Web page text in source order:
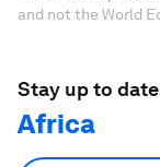
and not the World
Stay up to
Africa